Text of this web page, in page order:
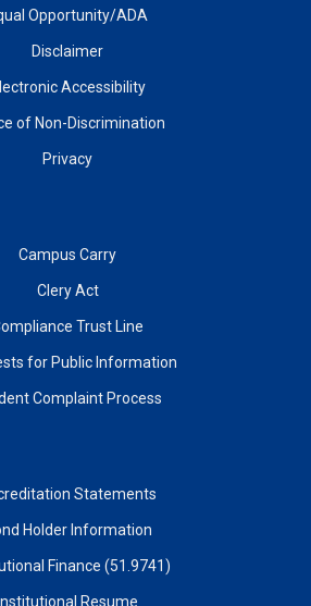
Opportunity/ADA
Disclaimer
Accessibility
of Non-Discrimination
Privacy
Campus Carry
Clery Act
Trust Line
for Public Information
Complaint Process
Statements
Holder Information
Finance (51.9741)
Institutional Resume